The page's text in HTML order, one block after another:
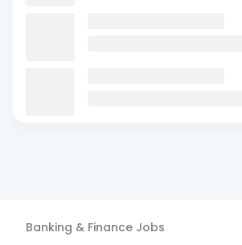
Banking & Finance Jobs